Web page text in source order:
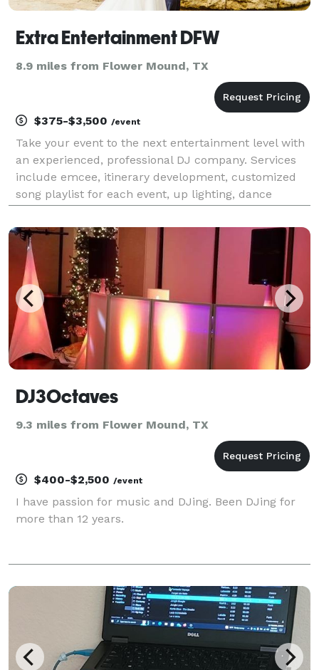
Extra Entertainment DFW
8.9 miles from Flower Mound, TX
$375-$3,500 /event
Take your event to the next entertainment level with
an experienced, professional DJ company. Services
include emcee, itinerary development, customized
song playlist for each event, up lighting, dance
Dance in the Cloud effect, glow party packages,
DJ3Octaves
9.3 miles from Flower Mound, TX
$400-$2,500 /event
I have passion for music and DJing. Been DJing for
more than 12 years.